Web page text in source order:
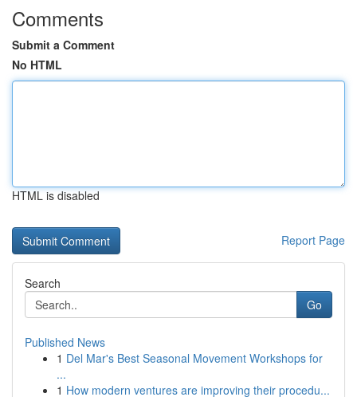
Comments
Submit a Comment
No HTML
HTML is disabled
Report Page
Search
Go
Published News
1 Del Mar's Best Seasonal Movement Workshops for
...
1 How modern ventures are improving their procedu...